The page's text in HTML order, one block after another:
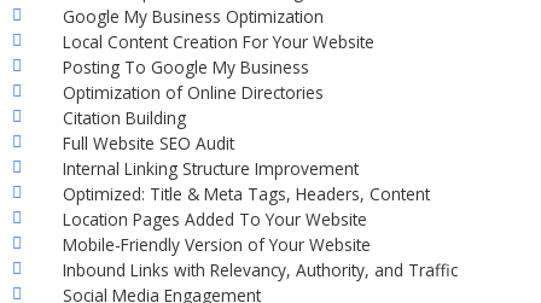
Google My Business Optimization
Local Content Creation For Your Website
Posting To Google My Business
Optimization of Online Directories
Citation Building
Full Website SEO Audit
Internal Linking Structure Improvement
Optimized: Title & Meta Tags, Headers, Content
Location Pages Added To Your Website
Mobile-Friendly Version of Your Website
Inbound Links with Relevancy, Authority, and Traffic
Social Media Engagement